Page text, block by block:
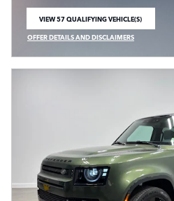
VIEW 57 QUALIFYING VEHICLE(S)
OPEN IN SAME TAB
OFFER DETAILS AND DISCLAIMERS
OPEN INCENTIVE MODAL